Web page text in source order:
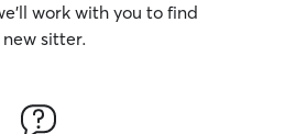
work with you to find
new sitter.